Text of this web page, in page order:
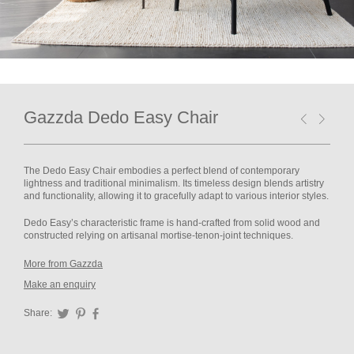
Gazzda Dedo Easy Chair
The Dedo Easy Chair embodies a perfect blend of contemporary
lightness and traditional minimalism. Its timeless design blends artistry
and functionality, allowing it to gracefully adapt to various interior styles.
Dedo Easy’s characteristic frame is hand-crafted from solid wood and
constructed relying on artisanal mortise-tenon-joint techniques.
More from Gazzda
Make an enquiry
Share: TwitterPinterest